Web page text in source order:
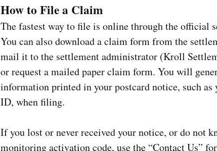
How to File a Claim
The fastest way to file is online through the official
You can also download a claim form from the
mail it to the settlement administrator (Kroll
or request a mailed paper claim form. You will
information printed in your postcard notice, such as
ID, when filing.
If you lost or never received your notice, or do not
monitoring activation code, use the “Contact Us”